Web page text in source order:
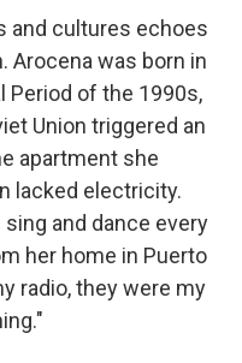
and cultures echoes
Arocena was born in
Period of the 1990s,
Union triggered an
apartment she
lacked electricity.
and dance every
her home in Puerto
radio, they were my